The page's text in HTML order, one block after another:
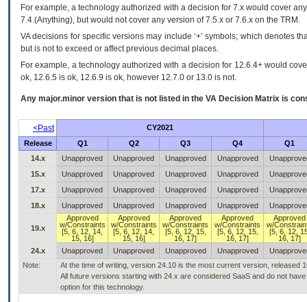
For example, a technology authorized with a decision for 7.x would cover
7.4.(Anything), but would not cover any version of 7.5.x or 7.6.x on the TRM.
VA decisions for specific versions may include ‘+’ symbols; which denotes
but is not to exceed or affect previous decimal places.
For example, a technology authorized with a decision for 12.6.4+ would
ok, 12.6.5 is ok, 12.6.9 is ok, however 12.7.0 or 13.0 is not.
Any major.minor version that is not listed in the VA Decision Matrix is
<Past
CY2021
Release
Q1 Q2 Q3 Q4
Q1
14.x
Unapproved Unapproved Unapproved Unapproved
15.x
Unapproved Unapproved Unapproved Unapproved
17.x
Unapproved Unapproved Unapproved Unapproved
18.x
Unapproved Unapproved Unapproved Unapproved
19.x
Approved
w/Constraints
[5, 6, 12, 14,
15, 16]
Approved
w/Constraints
[5, 6, 12, 14,
15, 16]
Approved
w/Constraints
[5, 6, 12, 15,
16, 17]
Approved
w/Constraints
[5, 6, 12, 15,
16, 17]
Approved
w/
[5, 6, 12,
16, 17]
24.x
Unapproved Unapproved Unapproved Unapproved
Note:
At the time of writing, version 24.10 is the most current version, released
All future versions starting with 24.x are considered SaaS and do not
option for this technology.